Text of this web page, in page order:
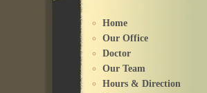
Home
Our Office
Doctor
Our Team
Hours & Direction